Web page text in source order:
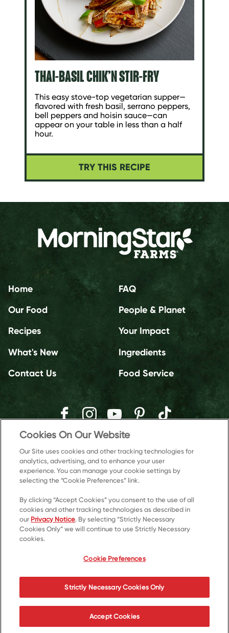
THAI-BASIL CHIK’N STIR-FRY
This easy stove-top vegetarian supper—
flavored with fresh basil, serrano peppers,
bell peppers and hoisin sauce—can
appear on your table in less than a half
hour.
TRY THIS RECIPE
Home
Our Food
Recipes
What's New
Contact Us
FAQ
People & Planet
Your Impact
Ingredients
Food Service
© 2026 Kellanova
Your Privacy Choices
Cookies On Our Website
Our Site uses cookies and other tracking technologies for
analytics, advertising, and to enhance your user
experience. You can manage your cookie settings by
selecting the “Cookie Preferences” link.
By clicking “Accept Cookies” you consent to the use of all
cookies and other tracking technologies as described in
our Privacy Notice. By selecting “Strictly Necessary
Cookies Only” we will continue to use Strictly Necessary
cookies.
Cookie Preferences
Strictly Necessary Cookies Only
Accept Cookies